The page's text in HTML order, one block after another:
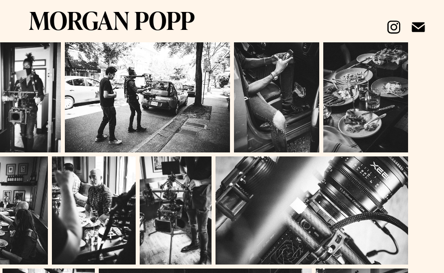
MORGAN POPP